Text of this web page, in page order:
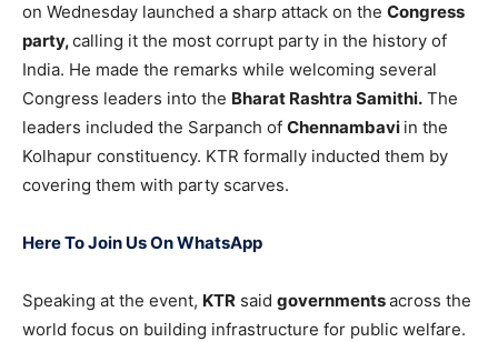
on Wednesday launched a sharp attack on the Congress
party,calling it the most corrupt party in the history of
India. He made the remarks while welcoming several
Congress leaders into the Bharat Rashtra Samithi. The
leaders included the Sarpanch of Chennambavi in the
Kolhapur constituency. KTR formally inducted them by
covering them with party scarves.
Here To Join Us On WhatsApp
Speaking at the event, KTR said governmentsacross the
world focus on building infrastructure for public welfare.